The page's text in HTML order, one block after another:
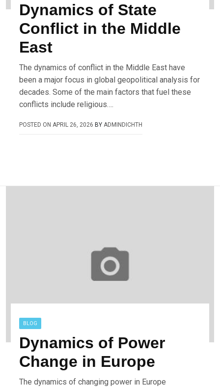
Dynamics of State
Conflict in the Middle
East
The dynamics of conflict in the Middle East have
been a major focus in global geopolitical analysis for
decades. Some of the main factors that fuel these
conflicts include religious….
POSTED ON APRIL 26, 2026 BY ADMINDICHTH
BLOG
Dynamics of Power
Change in Europe
The dynamics of changing power in Europe